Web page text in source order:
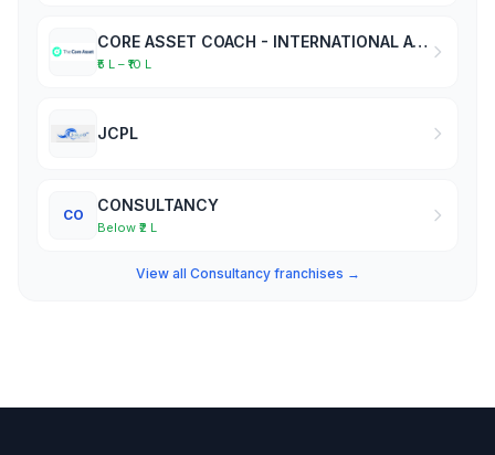
CORE ASSET COACH - INTERNATIONAL ACADEMY OF BUSINESS COACHES
₹5 L – ₹10 L
JCPL
CO
CONSULTANCY
Below ₹2 L
View all Consultancy franchises →